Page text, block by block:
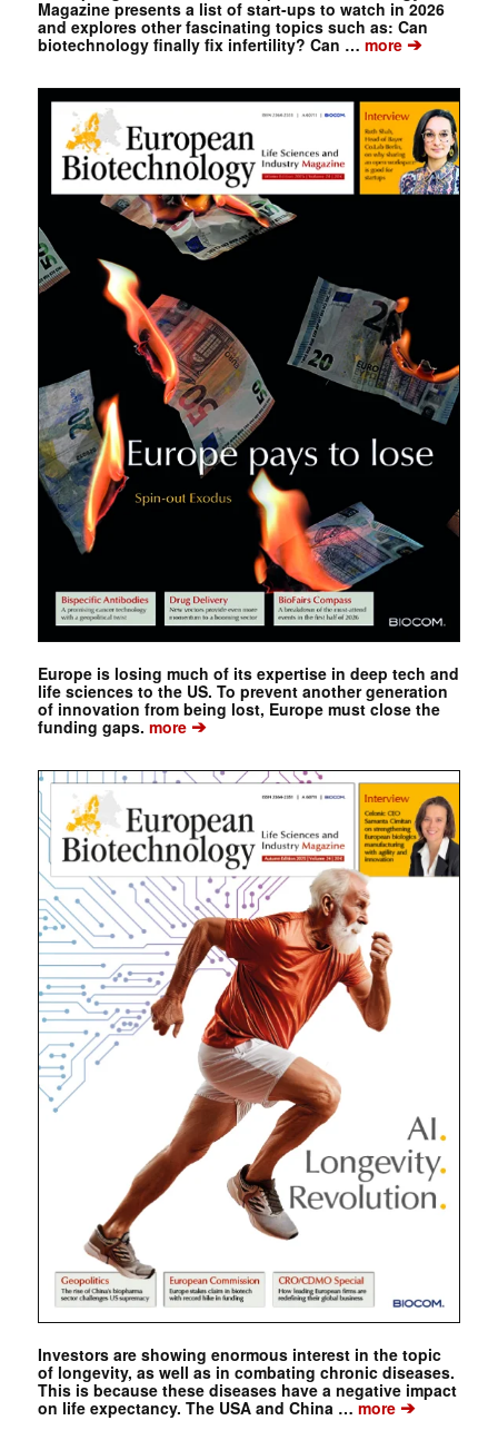
Magazine presents a list of start-ups to watch in 2026
and explores other fascinating topics such as: Can
biotechnology finally fix infertility? Can … more➔
Europe is losing much of its expertise in deep tech and
life sciences to the US. To prevent another generation
of innovation from being lost, Europe must close the
funding gaps. more➔
Investors are showing enormous interest in the topic
of longevity, as well as in combating chronic diseases.
This is because these diseases have a negative impact
on life expectancy. The USA and China … more➔